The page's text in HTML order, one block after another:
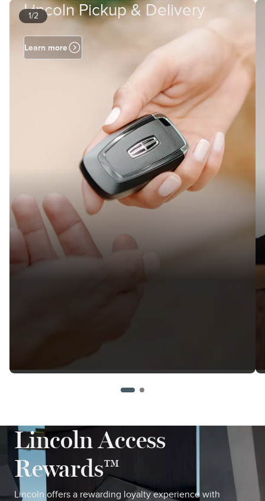
1/2
Lincoln Pickup & Delivery
Learn more
Lincoln Access
Rewards™
Lincoln offers a rewarding loyalty experience with